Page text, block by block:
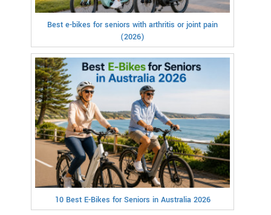
Best e-bikes for seniors with arthritis or joint pain
(2026)
10 Best E-Bikes for Seniors in Australia 2026